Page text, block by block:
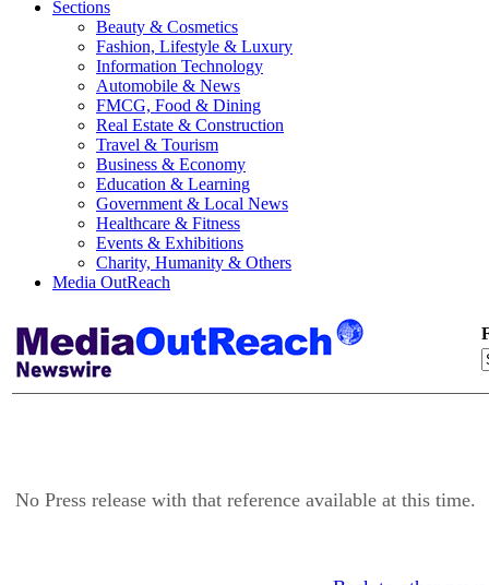
Sections
Beauty & Cosmetics
Fashion, Lifestyle & Luxury
Information Technology
Automobile & News
FMCG, Food & Dining
Real Estate & Construction
Travel & Tourism
Business & Economy
Education & Learning
Government & Local News
Healthcare & Fitness
Events & Exhibitions
Charity, Humanity & Others
Media OutReach
No Press release with that reference available at this time.